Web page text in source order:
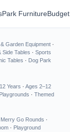
Park Furniture
Garden Equipment ·
Side Tables · Sports
Tables · Dog Park
Years · Ages 2–12
· Themed
Merry Go Rounds ·
· Playground